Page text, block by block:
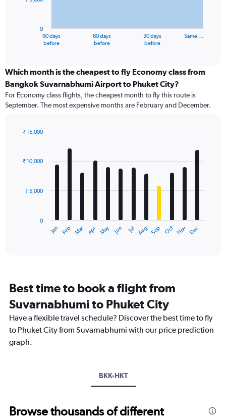
The
categories.
Range:
91
categories.
The
has
axis
displaying
90 days
before
60 days
before
30 days
before
Same …
0
Which month is the cheapest to fly Economy class from
Bangkok Suvarnabhumi Airport to Phuket City?
For Economy class flights, the cheapest month to fly this route is
September. The most expensive months are February and December.
with
12
The
categories.
chart
has
1
axis
Jan Feb Mar Apr May Jun Jul Aug Sep Oct Nov Dec
0
₹ 5,000
₹ 10,000
₹ 15,000
Best time to book a flight from
Suvarnabhumi to Phuket City
Have a flexible travel schedule? Discover the best time to fly
to Phuket City from Suvarnabhumi with our price prediction
graph.
BKK-HKT
Browse thousands of different